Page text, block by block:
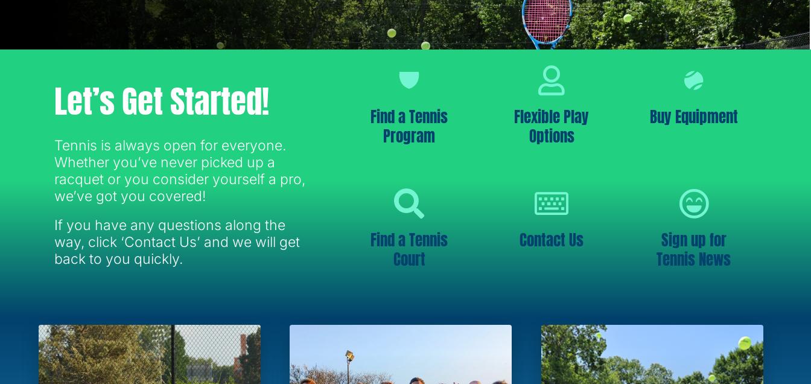
Let’s Get Started!
Tennis is always open for everyone.
Whether you’ve never picked up a
racquet or you consider yourself a pro,
we’ve got you covered!
If you have any questions along the
way, click ‘Contact Us’ and we will get
back to you quickly.
Find a Tennis
Program
Flexible Play
Options
Buy Equipment
Find a Tennis
Court
Contact Us
Sign up for
Tennis News